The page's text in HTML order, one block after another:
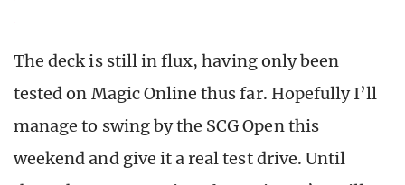
The deck is still in flux, having only been
tested on Magic Online thus far. Hopefully I’ll
manage to swing by the SCG Open this
weekend and give it a real test drive. Until